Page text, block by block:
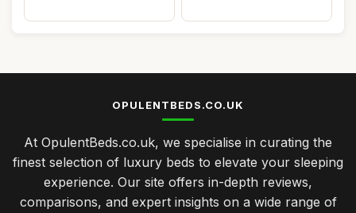
OPULENTBEDS.CO.UK
At OpulentBeds.co.uk, we specialise in curating the
finest selection of luxury beds to elevate your sleeping
experience. Our site offers in-depth reviews,
comparisons, and expert insights on a wide range of